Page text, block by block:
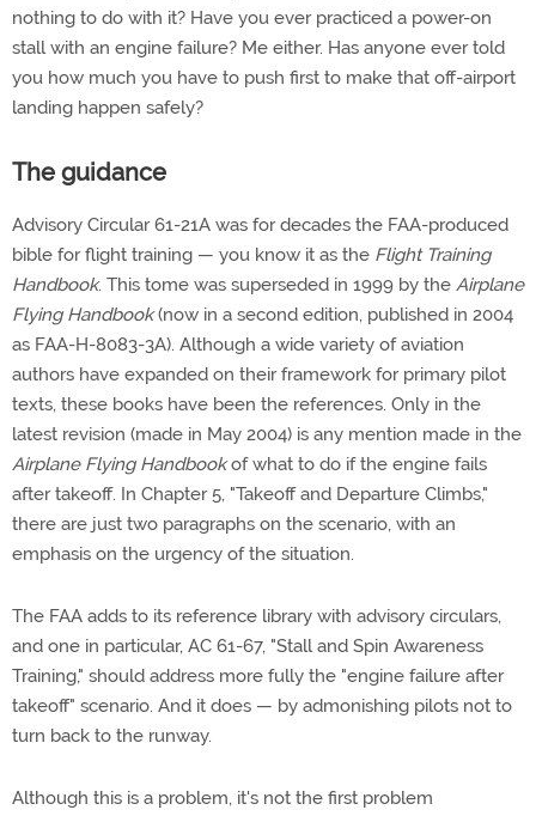
nothing to do with it? Have you ever practiced a power-on
stall with an engine failure? Me either. Has anyone ever told
you how much you have to push first to make that off-airport
landing happen safely?
The guidance
Advisory Circular 61-21A was for decades the FAA-produced
bible for flight training — you know it as the Flight Training
Handbook. This tome was superseded in 1999 by the Airplane
Flying Handbook(now in a second edition, published in 2004
as FAA-H-8083-3A). Although a wide variety of aviation
authors have expanded on their framework for primary pilot
texts, these books have been the references. Only in the
latest revision (made in May 2004) is any mention made in the
Airplane Flying Handbookof what to do if the engine fails
after takeoff. In Chapter 5, "Takeoff and Departure Climbs,"
there are just two paragraphs on the scenario, with an
emphasis on the urgency of the situation.
The FAA adds to its reference library with advisory circulars,
and one in particular, AC 61-67, "Stall and Spin Awareness
Training," should address more fully the "engine failure after
takeoff" scenario. And it does — by admonishing pilots not to
turn back to the runway.
Although this is a problem, it's not the first problem